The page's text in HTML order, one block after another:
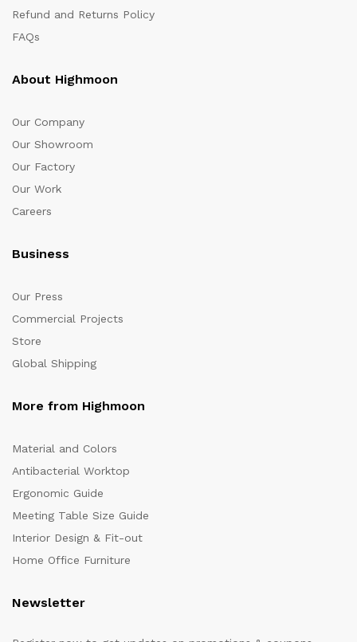
Refund and Returns Policy
FAQs
About Highmoon
Our Company
Our Showroom
Our Factory
Our Work
Careers
Business
Our Press
Commercial Projects
Store
Global Shipping
More from Highmoon
Material and Colors
Antibacterial Worktop
Ergonomic Guide
Meeting Table Size Guide
Interior Design & Fit-out
Home Office Furniture
Newsletter